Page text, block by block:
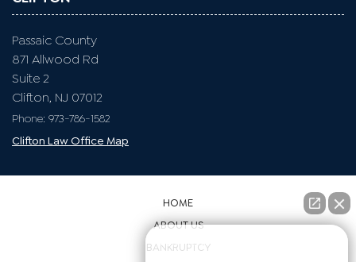
Passaic County
871 Allwood Rd
Suite 2
Clifton, NJ 07012
Phone: 973-786-1582
Clifton Law Office Map
HOME
ABOUT US
BANKRUPTCY
👋🏼 How can I help you?